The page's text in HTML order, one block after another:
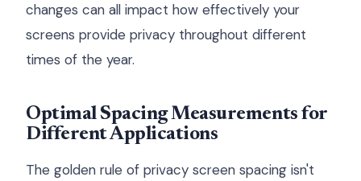
changes can all impact how effectively your
screens provide privacy throughout different
times of the year.
Optimal Spacing Measurements for
Different Applications
The golden rule of privacy screen spacing isn't